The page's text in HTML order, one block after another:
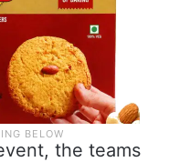
the teams